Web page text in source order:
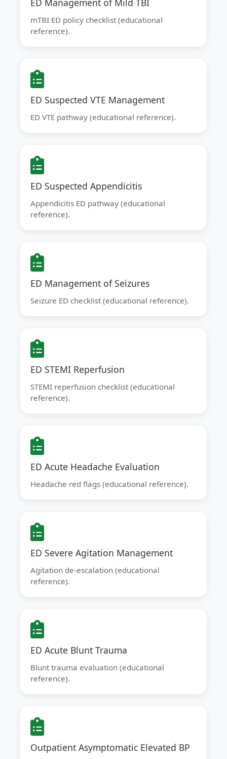
ED Management of Mild TBI
mTBI ED policy checklist (educational
reference).
ED Suspected VTE Management
ED VTE pathway (educational reference).
ED Suspected Appendicitis
Appendicitis ED pathway (educational
reference).
ED Management of Seizures
Seizure ED checklist (educational reference).
ED STEMI Reperfusion
STEMI reperfusion checklist (educational
reference).
ED Acute Headache Evaluation
Headache red flags (educational reference).
ED Severe Agitation Management
Agitation de-escalation (educational
reference).
ED Acute Blunt Trauma
Blunt trauma evaluation (educational
reference).
Outpatient Asymptomatic Elevated BP